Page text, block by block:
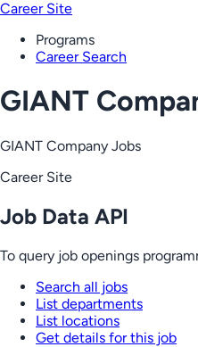
Career Site
Programs
Career Search
GIANT
GIANT Company Jobs
Career Site
Job Data API
To query job openings
Search all jobs
List departments
List locations
Get details for this job